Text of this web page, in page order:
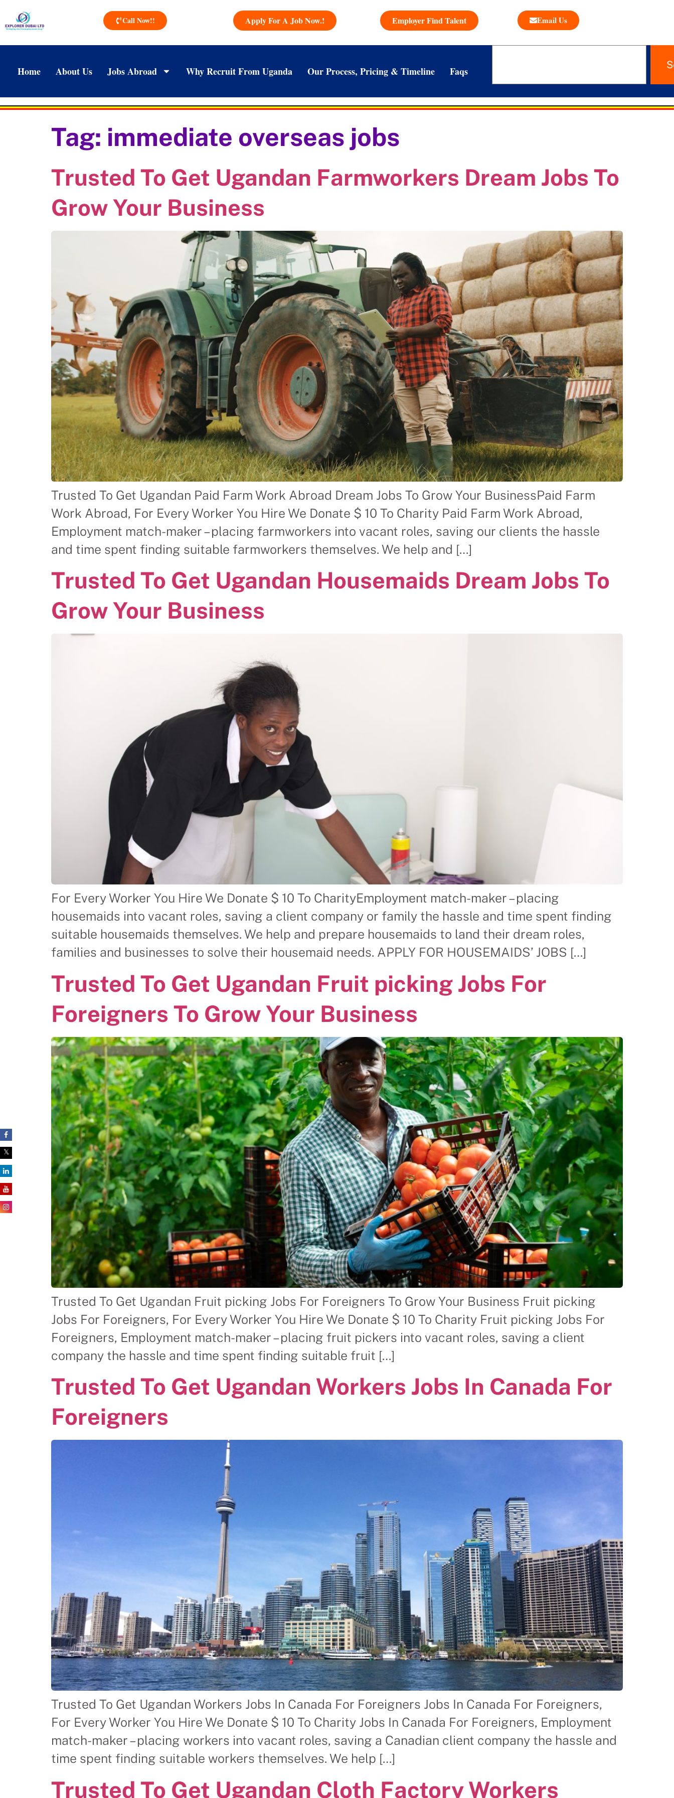
Call Now!! Apply For A Job Now.! Employer Find Talent Email Us
Home About Us Jobs Abroad Why Recruit From Uganda Our Process, Pricing & Timeline Faqs
Tag: immediate overseas jobs
Trusted To Get Ugandan Farmworkers Dream Jobs To
Grow Your Business
Trusted To Get Ugandan Paid Farm Work Abroad Dream Jobs To Grow Your BusinessPaid Farm
Work Abroad, For Every Worker You Hire We Donate $ 10 To Charity Paid Farm Work Abroad,
Employment match-maker – placing farmworkers into vacant roles, saving our clients the hassle
and time spent finding suitable farmworkers themselves. We help and […]
Trusted To Get Ugandan Housemaids Dream Jobs To
Grow Your Business
For Every Worker You Hire We Donate $ 10 To CharityEmployment match-maker – placing
housemaids into vacant roles, saving a client company or family the hassle and time spent finding
suitable housemaids themselves. We help and prepare housemaids to land their dream roles,
families and businesses to solve their housemaid needs. APPLY FOR HOUSEMAIDS’ JOBS […]
Trusted To Get Ugandan Fruit picking Jobs For
Foreigners To Grow Your Business
Trusted To Get Ugandan Fruit picking Jobs For Foreigners To Grow Your Business Fruit picking
Jobs For Foreigners, For Every Worker You Hire We Donate $ 10 To Charity Fruit picking Jobs For
Foreigners, Employment match-maker – placing fruit pickers into vacant roles, saving a client
company the hassle and time spent finding suitable fruit […]
Trusted To Get Ugandan Workers Jobs In Canada For
Foreigners
Trusted To Get Ugandan Workers Jobs In Canada For Foreigners Jobs In Canada For Foreigners,
For Every Worker You Hire We Donate $ 10 To Charity Jobs In Canada For Foreigners, Employment
match-maker – placing workers into vacant roles, saving a Canadian client company the hassle and
time spent finding suitable workers themselves. We help […]
Trusted To Get Ugandan Cloth Factory Workers